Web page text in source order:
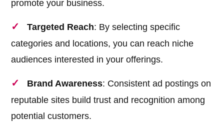
promote your business.
Targeted Reach: By selecting specific
categories and locations, you can reach niche
audiences interested in your offerings.
Brand Awareness: Consistent ad postings on
reputable sites build trust and recognition among
potential customers.